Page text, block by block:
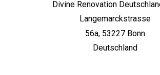
Divine Renovation
Langemarckstrasse
56a, 53227 Bonn
Deutschland